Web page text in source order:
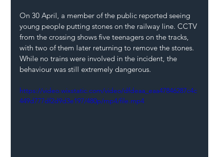
On 30 April, a member of the public reported seeing
young people putting stones on the railway line. CCTV
from the crossing shows five teenagers on the tracks,
with two of them later returning to remove the stones.
While no trains were involved in the incident, the
behaviour was still extremely dangerous.
https://video.wixstatic.com/video/dfdeaa_eaa47846287c4c
449d777df2d9d3e197/480p/mp4/file.mp4